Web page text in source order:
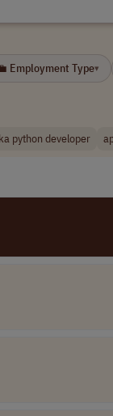
Employment Type▾
python developer